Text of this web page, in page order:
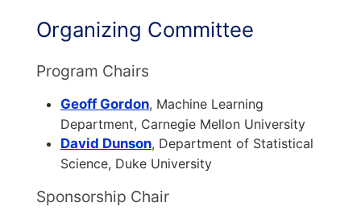
Organizing Committee
Program Chairs
Geoff Gordon, Machine Learning
Department, Carnegie Mellon University
David Dunson, Department of Statistical
Science, Duke University
Sponsorship Chair